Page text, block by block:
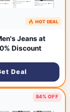
40 minutes ago
🔥 HOT DEAL
Jeans at
Discount
Deal
84% OFF